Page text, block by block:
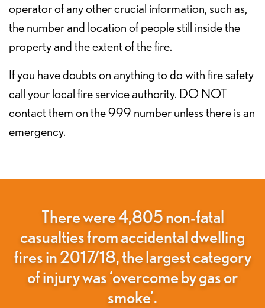
operator of any other crucial information, such as,
the number and location of people still inside the
property and the extent of the fire.
If you have doubts on anything to do with fire safety
call your local fire service authority. DO NOT
contact them on the 999 number unless there is an
emergency.
There were 4,805 non-fatal
casualties from accidental dwelling
fires in 2017/18, the largest category
of injury was ‘overcome by gas or
smoke’.